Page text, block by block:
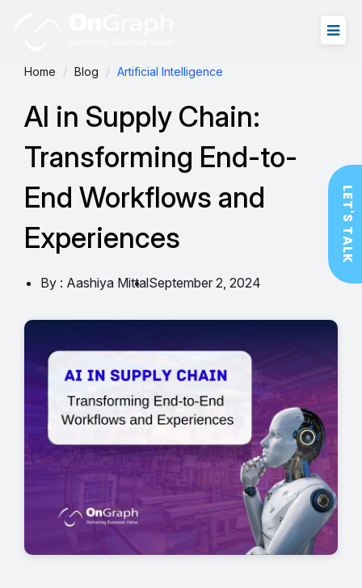
Home Blog Artificial Intelligence
AI in Supply Chain:
Transforming End-to-
End Workflows and
Experiences
By : Aashiya MittalSeptember 2, 2024
LET'S TALK